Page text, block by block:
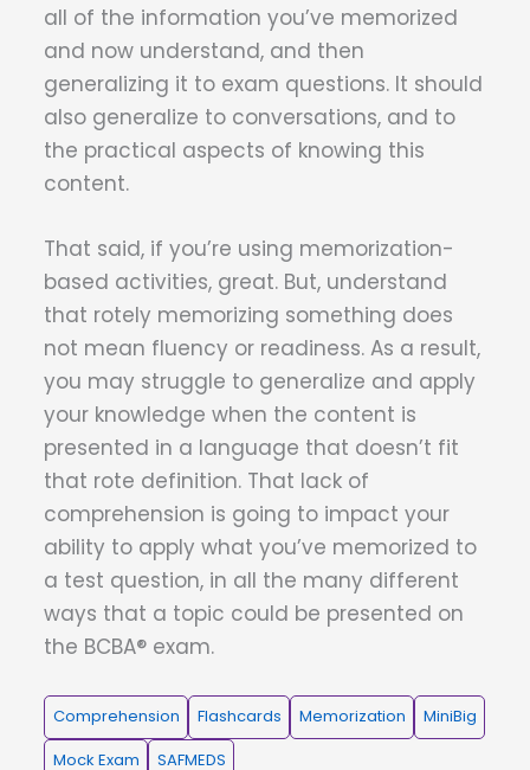
all of the information you’ve memorized
and now understand, and then
generalizing it to exam questions. It should
also generalize to conversations, and to
the practical aspects of knowing this
content.
That said, if you’re using memorization-
based activities, great. But, understand
that rotely memorizing something does
not mean fluency or readiness. As a result,
you may struggle to generalize and apply
your knowledge when the content is
presented in a language that doesn’t fit
that rote definition. That lack of
comprehension is going to impact your
ability to apply what you’ve memorized to
a test question, in all the many different
ways that a topic could be presented on
the BCBA® exam.
Comprehension Flashcards Memorization
MiniBig
Mock Exam
SAFMEDS